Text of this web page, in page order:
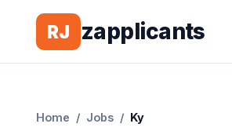
RJ zapplicants
Home / Jobs / Ky